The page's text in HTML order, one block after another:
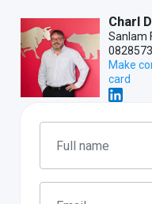
Charl
Sanlam
Make
card